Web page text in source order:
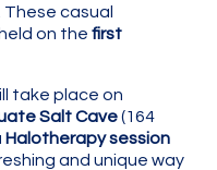
These casual
on the first
take place on
Salt Cave(164
Halotherapy session
and unique way